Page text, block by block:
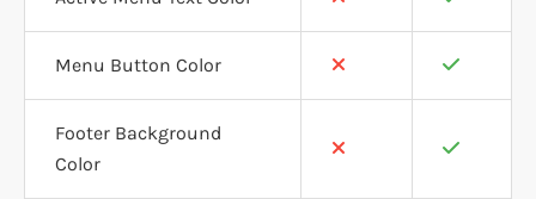
Menu Button Color
Footer Background
Color